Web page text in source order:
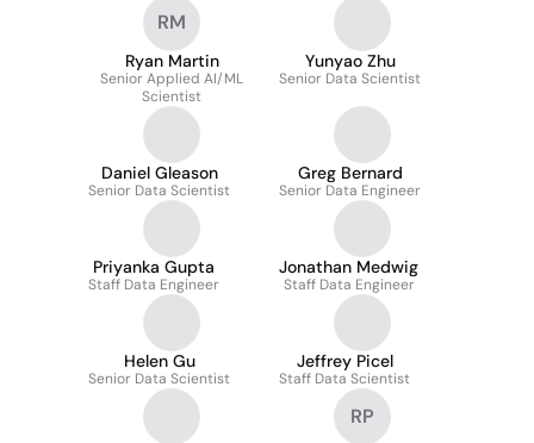
RM
Ryan Martin
Senior Applied AI/ML
Scientist
Yunyao Zhu
Senior Data Scientist
Daniel Gleason
Senior Data Scientist
Greg Bernard
Senior Data Engineer
Priyanka Gupta
Staff Data Engineer
Jonathan Medwig
Staff Data Engineer
Helen Gu
Senior Data Scientist
Jeffrey Picel
Staff Data Scientist
RP